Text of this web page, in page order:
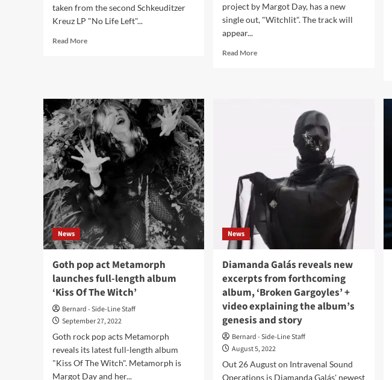
taken from the second Schkeuditzer
Kreuz LP "No Life Left"...
Read MoreRead
act
Schkeuditzer
Kreuz
premiers
first
song,
‘Joy’,
from
second
project by Margot Day, has a new
single out, "Witchlit". The track will
appear...
Read MoreRead
singer)
with
new
single,
‘Witchlit’
News
Goth pop act Metamorph
launches full-length album
‘Kiss Of The Witch’
Bernard - Side-Line Staff
September 27, 2022
Goth rock pop acts Metamorph
reveals its latest full-length album
"Kiss Of The Witch". Metamorph is
Margot Day and her...
News
Diamanda Galás reveals new
excerpts from forthcoming
album, ‘Broken Gargoyles’ +
video explaining the album’s
genesis and story
Bernard - Side-Line Staff
August 5, 2022
Out 26 August on Intravenal Sound
Operations is Diamanda Galás' newest